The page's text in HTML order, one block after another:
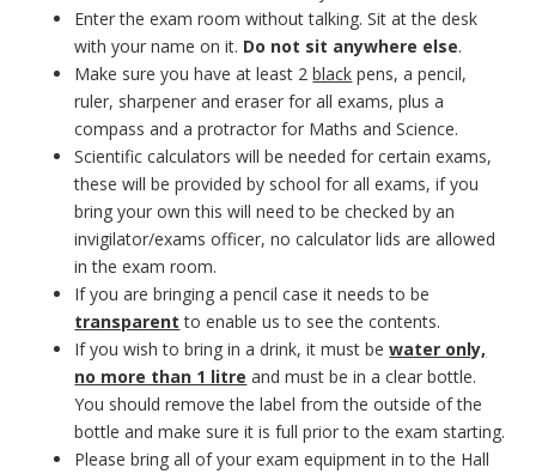
Enter the exam room without talking. Sit at the desk
with your name on it. Do not sit anywhere else.
Make sure you have at least 2black pens, a pencil,
ruler, sharpener and eraser for all exams, plus a
compass and a protractor for Maths and Science.
Scientific calculators will be needed for certain exams,
these will be provided by school for all exams, if you
bring your own this will need to be checked by an
invigilator/exams officer, no calculator lids are allowed
in the exam room.
If you are bringing a pencil case it needs to be
transparent to enable us to see the contents.
If you wish to bring in a drink, it must bewater only,
no more than 1 litre and must be in a clear bottle.
You should remove the label from the outside of the
bottle and make sure it is full prior to the exam starting.
Please bring all of your exam equipment in to the Hall